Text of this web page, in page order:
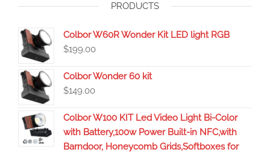
PRODUCTS
Colbor W60R Wonder Kit LED light RGB
$199.00
Colbor Wonder 60 kit
$149.00
Colbor W100 KIT Led Video Light Bi-Color
with Battery,100w Power Built-in NFC,with
Barndoor, Honeycomb Grids,Softboxes for